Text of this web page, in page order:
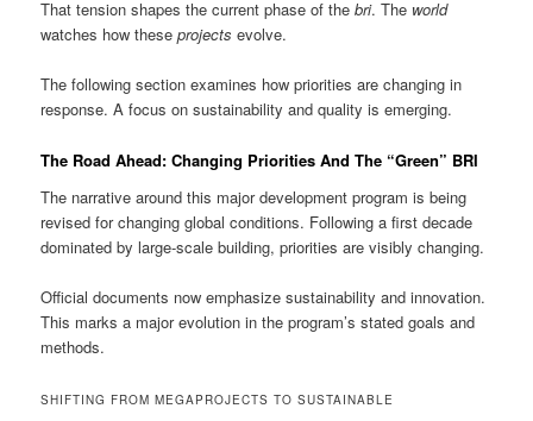
That tension shapes the current phase of thebri. The world
watches how theseprojects evolve.
The following section examines how priorities are changing in
response. A focus on sustainability and quality is emerging.
The Road Ahead: Changing Priorities And The “Green” BRI
The narrative around this major development program is being
revised for changing global conditions. Following a first decade
dominated by large-scale building, priorities are visibly changing.
Official documents now emphasize sustainability and innovation.
This marks a major evolution in the program’s stated goals and
methods.
SHIFTING FROM MEGAPROJECTS TO SUSTAINABLE